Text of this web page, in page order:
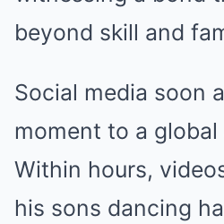
beyond skill and
Social media soon
moment to a global
Within hours,
his sons dancing